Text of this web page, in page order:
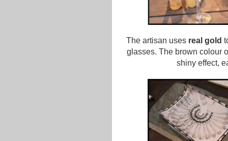
The artisan uses real gold
glasses. The brown colour
shiny effect,